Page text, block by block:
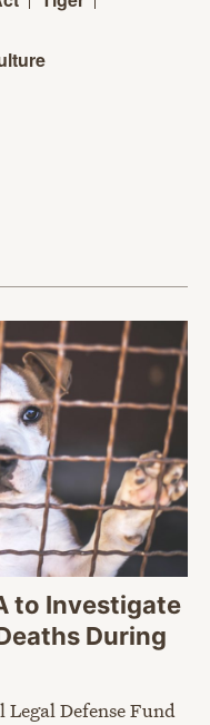
to Investigate
During
Defense Fund